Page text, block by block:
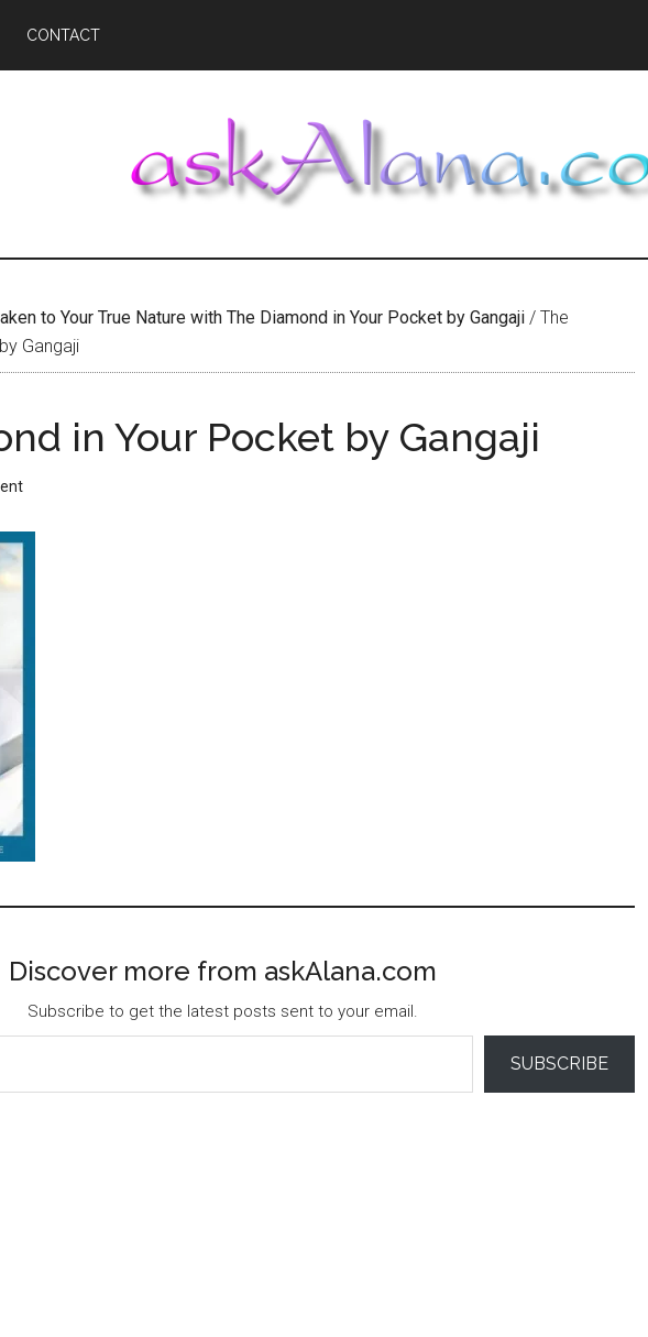
CONTACT
to Your True Nature with The Diamond in Your Pocket by Gangaji / The
Gangaji
in Your Pocket by Gangaji
Discover more from askAlana.com
Subscribe to get the latest posts sent to your email.
SUBSCRIBE